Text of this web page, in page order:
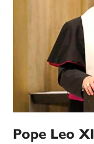
Pope Leo